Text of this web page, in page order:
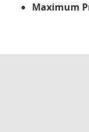
Maximum